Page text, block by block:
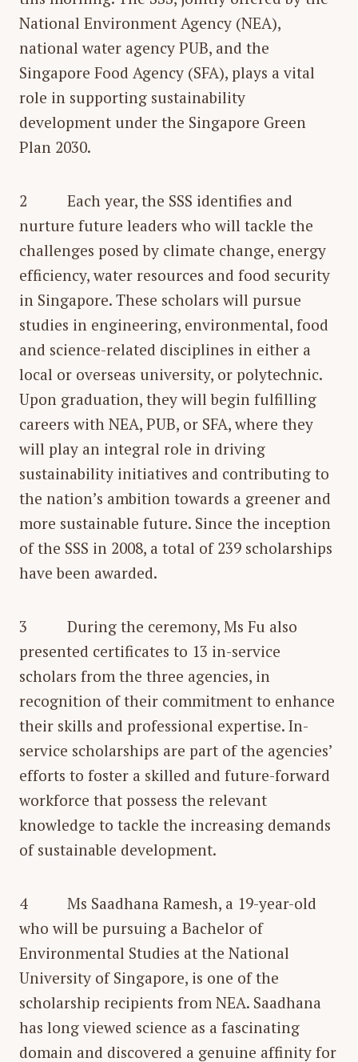
National Environment Agency (NEA),
national water agency PUB, and the
Singapore Food Agency (SFA), plays a vital
role in supporting sustainability
development under the Singapore Green
Plan 2030.
2 Each year, the SSS identifies and
nurture future leaders who will tackle the
challenges posed by climate change, energy
efficiency, water resources and food security
in Singapore. These scholars will pursue
studies in engineering, environmental, food
and science-related disciplines in either a
local or overseas university, or polytechnic.
Upon graduation, they will begin fulfilling
careers with NEA, PUB, or SFA, where they
will play an integral role in driving
sustainability initiatives and contributing to
the nation’s ambition towards a greener and
more sustainable future. Since the inception
of the SSS in 2008, a total of 239 scholarships
have been awarded.
3 During the ceremony, Ms Fu also
presented certificates to 13 in-service
scholars from the three agencies, in
recognition of their commitment to enhance
their skills and professional expertise. In-
service scholarships are part of the agencies’
efforts to foster a skilled and future-forward
workforce that possess the relevant
knowledge to tackle the increasing demands
of sustainable development.
4 Ms Saadhana Ramesh, a 19-year-old
who will be pursuing a Bachelor of
Environmental Studies at the National
University of Singapore, is one of the
scholarship recipients from NEA. Saadhana
has long viewed science as a fascinating
domain and discovered a genuine affinity for